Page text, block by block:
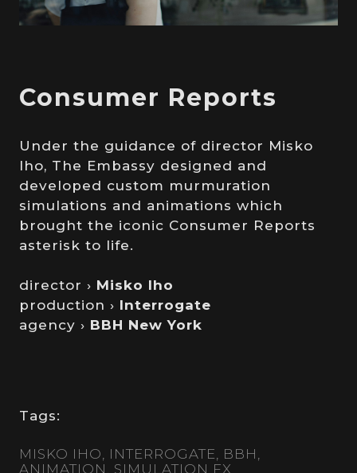
Consumer Reports
Under the guidance of director Misko
Iho, The Embassy designed and
developed custom murmuration
simulations and animations which
brought the iconic Consumer Reports
asterisk to life.
director › Misko Iho
production › Interrogate
agency › BBH New York
Tags:
MISKO IHO INTERROGATE
BBH
ANIMATION
SIMULATION FX